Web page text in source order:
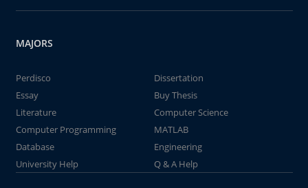
MAJORS
Perdisco
Dissertation
Essay
Buy Thesis
Literature
Computer Science
Computer Programming
MATLAB
Database
Engineering
University Help
Q & A Help